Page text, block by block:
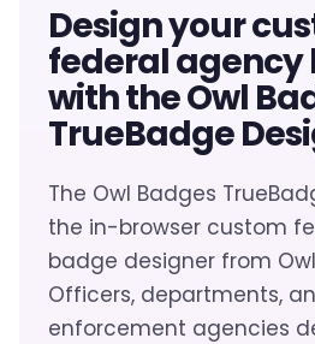
Design your
federal agency
with the Owl
TrueBadge
The Owl Badges
the in-browser custom
badge designer from
Officers, departments,
enforcement agencies